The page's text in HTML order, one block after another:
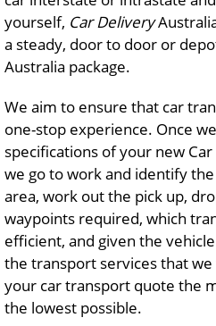
yourself, Car Delivery
a steady, door to door or
Australia package.
We aim to ensure that car
one-stop experience. Once
specifications of your new
we go to work and identify
area, work out the pick up,
waypoints required, which
efficient, and given the
the transport services that
your car transport quote the
the lowest possible.